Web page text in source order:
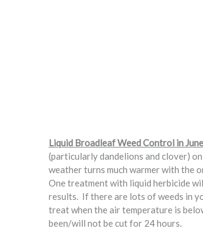
Liquid Broadleaf Weed Control in June
(particularly dandelions and clover)
weather turns much warmer with the
One treatment with liquid herbicide
results. If there are lots of weeds in
treat when the air temperature is
been/will not be cut for 24 hours.